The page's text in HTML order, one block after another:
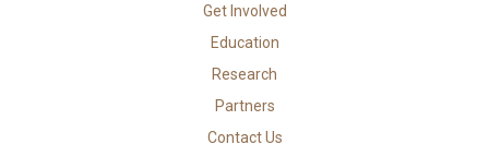
Get Involved
Education
Research
Partners
Contact Us